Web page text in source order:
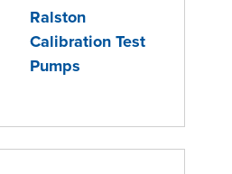
Ralston
Calibration Test
Pumps